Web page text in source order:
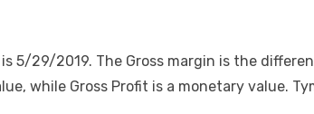
is 5/29/2019. The Gross margin is the
while Gross Profit is a monetary value.